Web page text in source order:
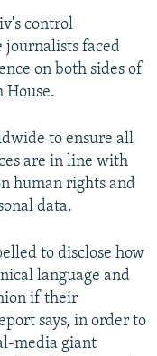
control
faced
on both sides of
House.
to ensure all
are in line with
human rights and
data.
to disclose how
language and
if their
says, in order to
media giant